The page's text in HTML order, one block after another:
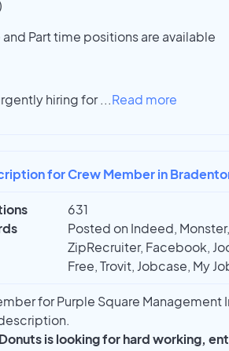
and Part time positions are available
hiring for...Read more
for Crew Member in
631
Posted on Indeed,
ZipRecruiter, Facebook,
Free, Trovit, Jobcase, My
for Purple Square Management
Donuts is looking for hard working,